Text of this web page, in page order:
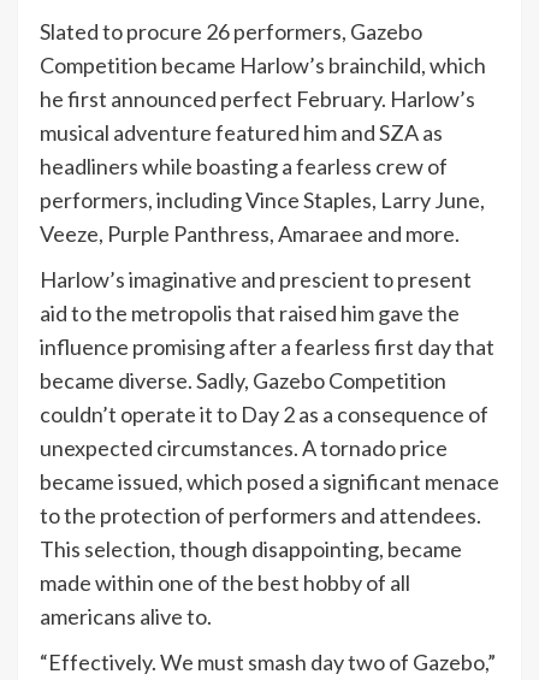
Slated to procure 26 performers, Gazebo
Competition became Harlow’s brainchild, which
he first announced perfect February. Harlow’s
musical adventure featured him and SZA as
headliners while boasting a fearless crew of
performers, including Vince Staples, Larry June,
Veeze, Purple Panthress, Amaraee and more.
Harlow’s imaginative and prescient to present
aid to the metropolis that raised him gave the
influence promising after a fearless first day that
became diverse. Sadly, Gazebo Competition
couldn’t operate it to Day 2 as a consequence of
unexpected circumstances. A tornado price
became issued, which posed a significant menace
to the protection of performers and attendees.
This selection, though disappointing, became
made within one of the best hobby of all
americans alive to.
“Effectively. We must smash day two of Gazebo,”